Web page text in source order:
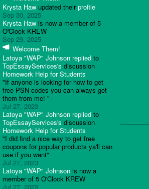
Krysta Haw updated theirprofile
Sep 30, 2025
Krysta Haw is now a member of 5
O'Clock KREW
Sep 29, 2025
Welcome Them!
Latoya "WAP" Johnson replied to
TopEssayServices's discussion
Homework Help for Students
"If anyone is looking for how to get
free PSN codes you can always get
them from me! "
Jul 27, 2023
Latoya "WAP" Johnson replied to
TopEssayServices's discussion
Homework Help for Students
"I did find a nice way to get free
coupons for popular products ya'll can
use if you want"
Jul 27, 2023
Latoya "WAP" Johnson is now a
member of 5 O'Clock KREW
Jul 27, 2023